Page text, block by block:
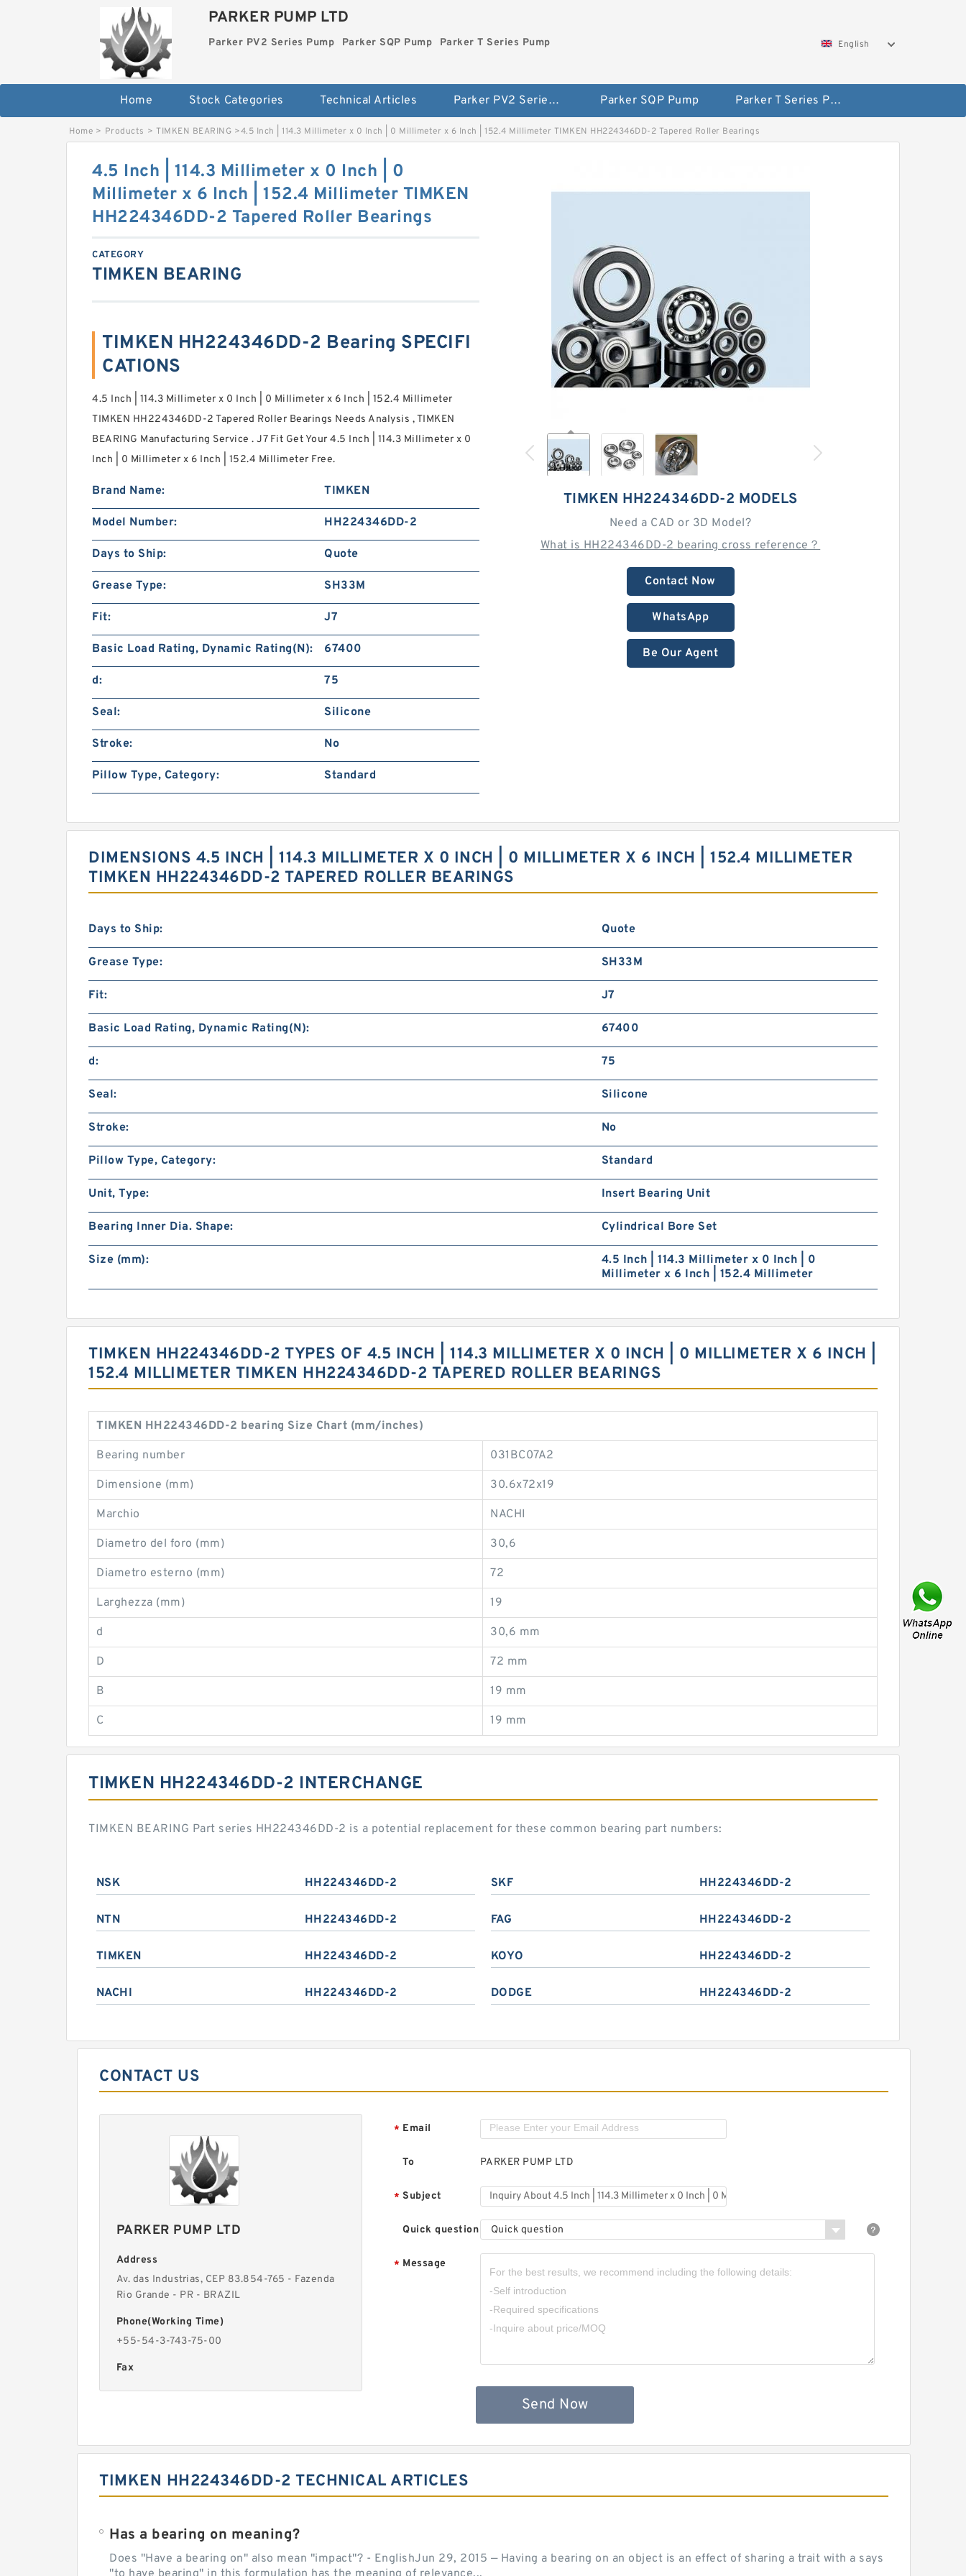
PARKER PUMP LTD
Parker PV2 Series Pump Parker SQP Pump Parker T Series Pump English
Home Stock Categories Technical Articles Parker PV2 Series Pump Parker SQP Pump Parker T Series Pump
Home > Products > TIMKEN BEARING >4.5 Inch | 114.3 Millimeter x 0 Inch | 0 Millimeter x 6 Inch | 152.4 Millimeter TIMKEN HH224346DD-2 Tapered Roller Bearings
TIMKEN HH224346DD-2 MODELS
Need a CAD or 3D Model?
What is HH224346DD-2 bearing cross reference？
Contact Now
WhatsApp
Be Our Agent
4.5 Inch | 114.3 Millimeter x 0 Inch | 0
Millimeter x 6 Inch | 152.4 Millimeter TIMKEN
HH224346DD-2 Tapered Roller Bearings
CATEGORY
TIMKEN BEARING
TIMKEN HH224346DD-2 Bearing SPECIFI
CATIONS
4.5 Inch | 114.3 Millimeter x 0 Inch | 0 Millimeter x 6 Inch | 152.4 Millimeter
TIMKEN HH224346DD-2 Tapered Roller Bearings Needs Analysis , TIMKEN
BEARING Manufacturing Service . J7 Fit Get Your 4.5 Inch | 114.3 Millimeter x 0
Inch | 0 Millimeter x 6 Inch | 152.4 Millimeter Free.
Brand Name: TIMKEN
Model Number: HH224346DD-2
Days to Ship: Quote
Grease Type: SH33M
Fit: J7
Basic Load Rating, Dynamic Rating(N): 67400
d: 75
Seal: Silicone
Stroke: No
Pillow Type, Category: Standard
DIMENSIONS 4.5 INCH | 114.3 MILLIMETER X 0 INCH | 0 MILLIMETER X 6 INCH | 152.4 MILLIMETER
TIMKEN HH224346DD-2 TAPERED ROLLER BEARINGS
Days to Ship: Quote
Grease Type: SH33M
Fit: J7
Basic Load Rating, Dynamic Rating(N): 67400
d: 75
Seal: Silicone
Stroke: No
Pillow Type, Category: Standard
Unit, Type: Insert Bearing Unit
Bearing Inner Dia. Shape: Cylindrical Bore Set
Size (mm):
4.5 Inch | 114.3 Millimeter x 0 Inch | 0
Millimeter x 6 Inch | 152.4 Millimeter
TIMKEN HH224346DD-2 TYPES OF 4.5 INCH | 114.3 MILLIMETER X 0 INCH | 0 MILLIMETER X 6 INCH |
152.4 MILLIMETER TIMKEN HH224346DD-2 TAPERED ROLLER BEARINGS
TIMKEN HH224346DD-2 bearing Size Chart (mm/inches)
Bearing number 031BC07A2
Dimensione (mm) 30.6x72x19
Marchio NACHI
Diametro del foro (mm) 30,6
Diametro esterno (mm) 72
Larghezza (mm) 19
d 30,6 mm
D 72 mm
B 19 mm
C 19 mm
TIMKEN HH224346DD-2 INTERCHANGE
TIMKEN BEARING Part series HH224346DD-2 is a potential replacement for these common bearing part numbers:
NSK HH224346DD-2 SKF HH224346DD-2
NTN HH224346DD-2 FAG HH224346DD-2
TIMKEN HH224346DD-2 KOYO HH224346DD-2
NACHI HH224346DD-2 DODGE HH224346DD-2
CONTACT US
PARKER PUMP LTD
Address
Av. das Industrias, CEP 83.854-765 - Fazenda
Rio Grande - PR - BRAZIL
Phone(Working Time)
+55-54-3-743-75-00
Fax
* Email
To PARKER PUMP LTD
* Subject
Quick question Quick question
* Message
Send Now
TIMKEN HH224346DD-2 TECHNICAL ARTICLES
Has a bearing on meaning?
Does "Have a bearing on" also mean "impact"? - EnglishJun 29, 2015 — Having a bearing on an object is an effect of sharing a trait with a says